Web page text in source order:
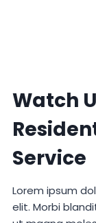
Watch
Service
Lorem ipsum
elit. Morbi